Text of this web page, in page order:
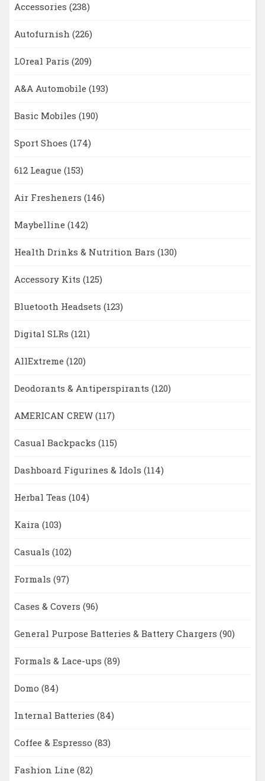
Accessories (238)
Autofurnish (226)
LOreal Paris (209)
A&A Automobile (193)
Basic Mobiles (190)
Sport Shoes (174)
612 League (153)
Air Fresheners (146)
Maybelline (142)
Health Drinks & Nutrition Bars (130)
Accessory Kits (125)
Bluetooth Headsets (123)
Digital SLRs (121)
AllExtreme (120)
Deodorants & Antiperspirants (120)
AMERICAN CREW (117)
Casual Backpacks (115)
Dashboard Figurines & Idols (114)
Herbal Teas (104)
Kaira (103)
Casuals (102)
Formals (97)
Cases & Covers (96)
General Purpose Batteries & Battery Chargers (90)
Formals & Lace-ups (89)
Domo (84)
Internal Batteries (84)
Coffee & Espresso (83)
Fashion Line (82)